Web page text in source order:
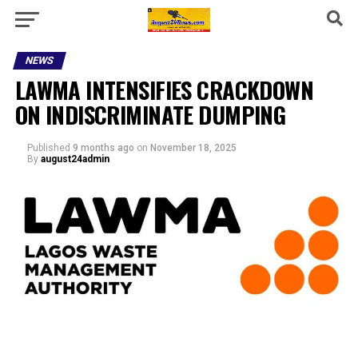
NEWS
LAWMA INTENSIFIES CRACKDOWN
ON INDISCRIMINATE DUMPING
Published 9 months ago on November 18, 2025
By august24admin